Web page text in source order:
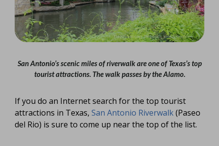
San Antonio’s scenic miles of riverwalk are one of Texas’s top
tourist attractions. The walk passes by the Alamo.
If you do an Internet search for the top tourist
attractions in Texas, San Antonio Riverwalk(Paseo
del Rio) is sure to come up near the top of the list.